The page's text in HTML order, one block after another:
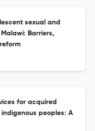
sexual and
Barriers,
for acquired
peoples: A